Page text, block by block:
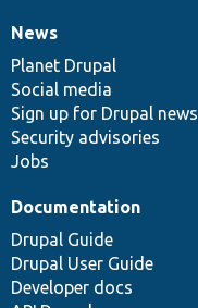
News
items
News
Planet Drupal
Social media
Sign up for Drupal news
Security advisories
Jobs
Our
community
Documentation
Documentation
Drupal Guide
Drupal User Guide
Developer docs
Drupal
code
base
Governance
of
community